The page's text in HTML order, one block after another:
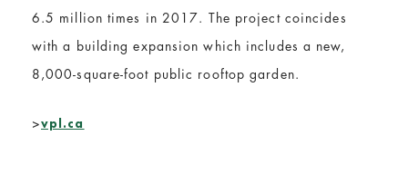
6.5 million times in 2017. The project coincides
with a building expansion which includes a new,
8,000-square-foot public rooftop garden.
>vpl.ca